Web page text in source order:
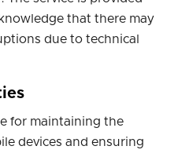
that there may
due to technical
for maintaining the
devices and ensuring